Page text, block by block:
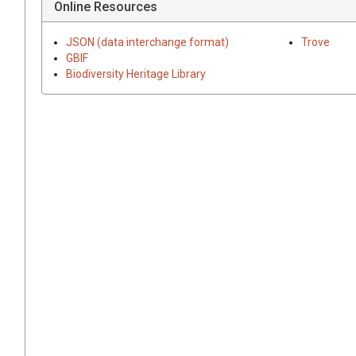
Online Resources
JSON (data interchange format)
GBIF
Biodiversity Heritage Library
Trove